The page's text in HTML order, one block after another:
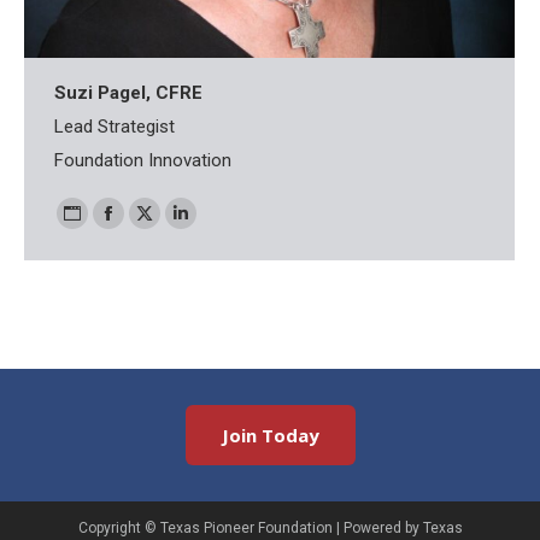
Suzi Pagel, CFRE
Lead Strategist
Foundation Innovation
Personal
blog
Facebook
X Linkedin
Join Today
Copyright © Texas Pioneer Foundation | Powered by Texas